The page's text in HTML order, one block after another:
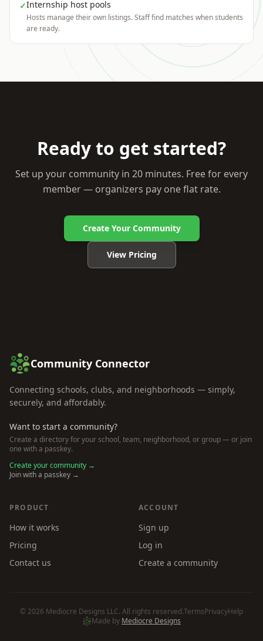
✓Internship host pools
Hosts manage their own listings. Staff find matches when students
are ready.
Ready to get started?
Set up your community in 20 minutes. Free for every
member — organizers pay one flat rate.
Create Your Community
View Pricing
Community Connector
Connecting schools, clubs, and neighborhoods — simply,
securely, and affordably.
Want to start a community?
Create a directory for your school, team, neighborhood, or group — or join
one with a passkey.
Create your community →
Join with a passkey →
PRODUCT
How it works
Pricing
Contact us
ACCOUNT
Sign up
Log in
Create a community
© 2026 Mediocre Designs LLC. All rights reserved.TermsPrivacyHelp
Made by Mediocre Designs